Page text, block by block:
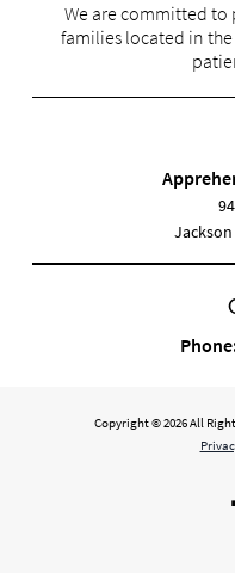
We are committed
families located in
Jackson
Copyright © 2026 All